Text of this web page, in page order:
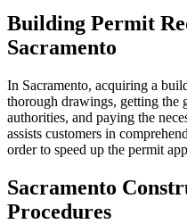
Building Permit
Sacramento
In Sacramento, acquiring a
thorough drawings, getting the
authorities, and paying the
assists customers in
order to speed up the permit
Sacramento
Procedures